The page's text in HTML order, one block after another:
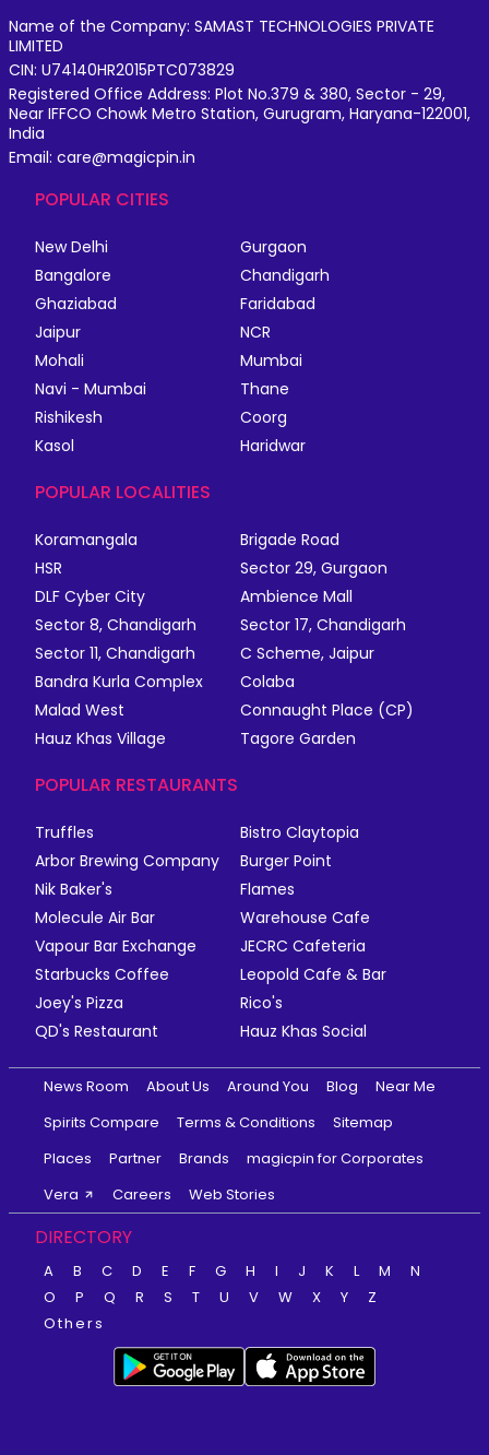
Name of the Company: SAMAST TECHNOLOGIES PRIVATE
LIMITED
CIN: U74140HR2015PTC073829
Registered Office Address: Plot No.379 & 380, Sector - 29,
Near IFFCO Chowk Metro Station, Gurugram, Haryana-122001,
India
Email: care@magicpin.in
POPULAR CITIES
New Delhi
Gurgaon
Bangalore
Chandigarh
Ghaziabad
Faridabad
Jaipur
NCR
Mohali
Mumbai
Navi - Mumbai
Thane
Rishikesh
Coorg
Kasol
Haridwar
POPULAR LOCALITIES
Koramangala
Brigade Road
HSR
Sector 29, Gurgaon
DLF Cyber City
Ambience Mall
Sector 8, Chandigarh
Sector 17, Chandigarh
Sector 11, Chandigarh
C Scheme, Jaipur
Bandra Kurla Complex
Colaba
Malad West
Connaught Place (CP)
Hauz Khas Village
Tagore Garden
POPULAR RESTAURANTS
Truffles
Bistro Claytopia
Arbor Brewing Company
Burger Point
Nik Baker's
Flames
Molecule Air Bar
Warehouse Cafe
Vapour Bar Exchange
JECRC Cafeteria
Starbucks Coffee
Leopold Cafe & Bar
Joey's Pizza
Rico's
QD's Restaurant
Hauz Khas Social
News Room About Us Around You Blog
Near Me
Spirits Compare
Terms & Conditions
Sitemap
Places
Partner Brands
magicpin for Corporates
Vera
Careers Web Stories
DIRECTORY
A B C D E F G H I J K L M
N
O
P Q R S T U V W X Y
Z
Others